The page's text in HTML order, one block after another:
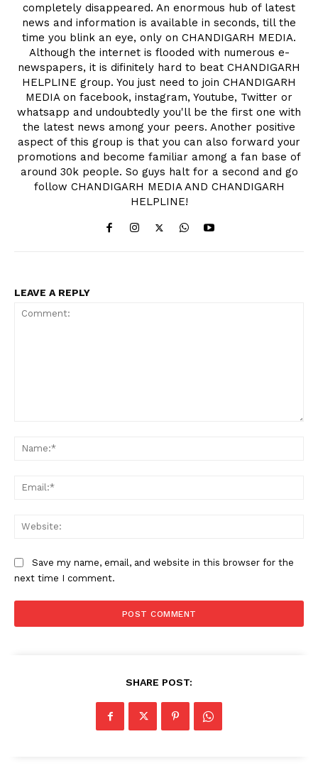
completely disappeared. An enormous hub of latest
news and information is available in seconds, till the
time you blink an eye, only on CHANDIGARH MEDIA.
Although the internet is flooded with numerous e-
newspapers, it is difinitely hard to beat CHANDIGARH
HELPLINE group. You just need to join CHANDIGARH
MEDIA on facebook, instagram, Youtube, Twitter or
whatsapp and undoubtedly you'll be the first one with
the latest news among your peers. Another positive
aspect of this group is that you can also forward your
promotions and become familiar among a fan base of
around 30k people. So guys halt for a second and go
follow CHANDIGARH MEDIA AND CHANDIGARH
HELPLINE!
LEAVE A REPLY
Save my name, email, and website in this browser for the
next time I comment.
SHARE POST: